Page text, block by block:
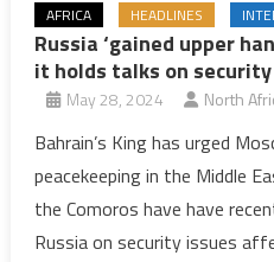
AFRICA HEADLINES
Russia ‘gained upper
it holds talks on
May 28, 2024 North
Bahrain’s King has urged
peacekeeping in the Middle
the Comoros have have
Russia on security issues